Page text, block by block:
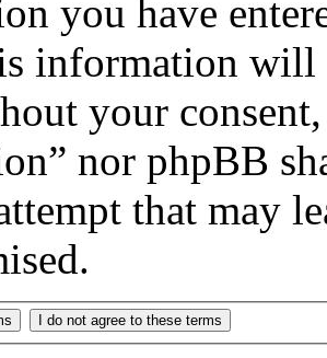
you have
information will
your
nor phpBB
that may